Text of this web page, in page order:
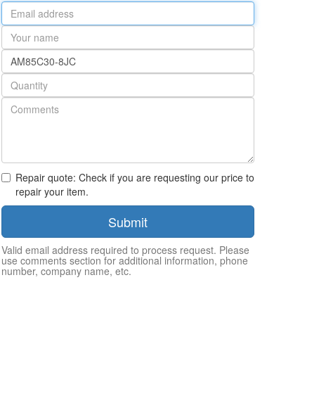
Email
address
Your
name
Part
number
Quantity
Repair quote: Check if you are requesting our price to
repair your item.
Submit
Valid email address required to process request. Please
use comments section for additional information, phone
number, company name, etc.